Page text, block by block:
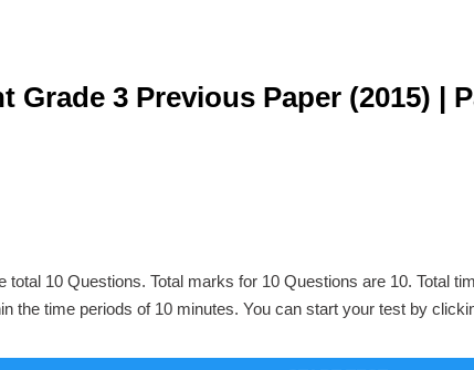
Grade 3 Previous Paper (2015) |
total 10 Questions. Total marks for 10 Questions are 10. Total
the time periods of 10 minutes. You can start your test by